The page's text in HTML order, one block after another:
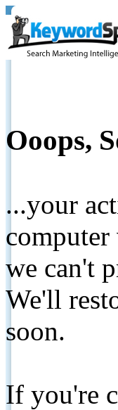
Ooops,
...your
we can't
We'll
soon.
If you're